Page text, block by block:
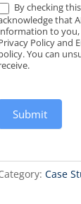
By checking
that
to you,
Policy and
You can
Submit
Case